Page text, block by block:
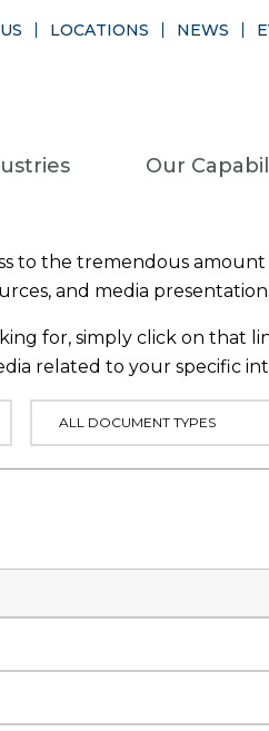
Our
LOCATIONS NEWS
to the tremendous
and media
for, simply click on that
related to your specific
ALL DOCUMENT TYPES